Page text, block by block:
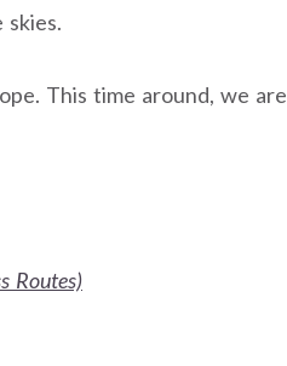
This time around, we are
Routes)